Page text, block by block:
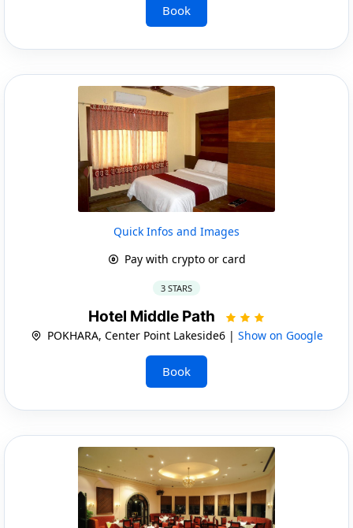
Book
Quick Infos and Images
Pay with crypto or card
3 STARS
Hotel Middle Path
POKHARA, Center Point Lakeside6 | Show on Google
Book